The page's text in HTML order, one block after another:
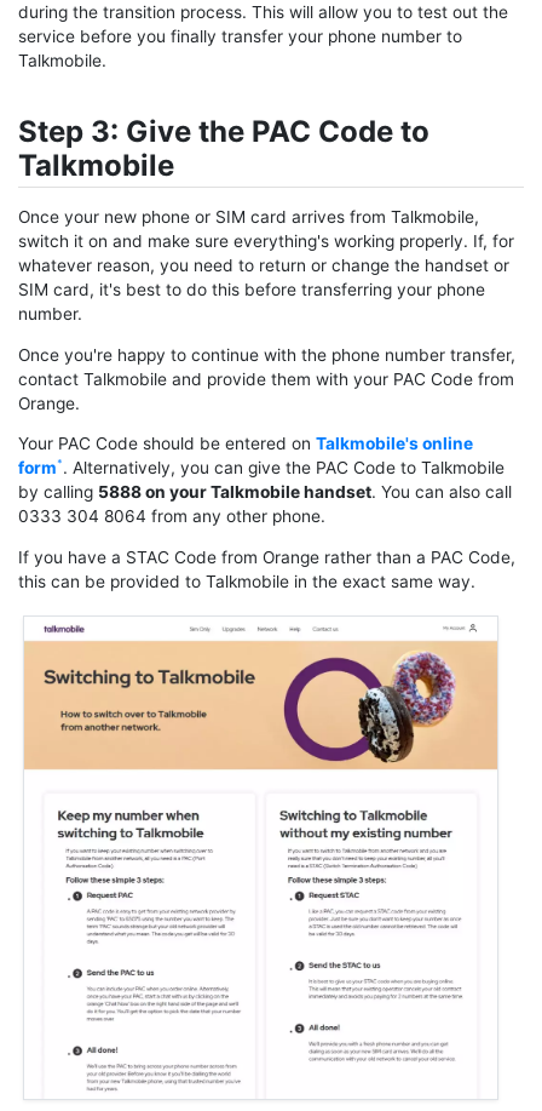
during the transition process. This will allow you to test out the
service before you finally transfer your phone number to
Talkmobile.
Step 3: Give the PAC Code to
Talkmobile
Once your new phone or SIM card arrives from Talkmobile,
switch it on and make sure everything's working properly. If, for
whatever reason, you need to return or change the handset or
SIM card, it's best to do this before transferring your phone
number.
Once you're happy to continue with the phone number transfer,
contact Talkmobile and provide them with your PAC Code from
Orange.
Your PAC Code should be entered on Talkmobile's online
form . Alternatively, you can give the PAC Code to Talkmobile
by calling 5888 on your Talkmobile handset. You can also call
0333 304 8064 from any other phone.
If you have a STAC Code from Orange rather than a PAC Code,
this can be provided to Talkmobile in the exact same way.